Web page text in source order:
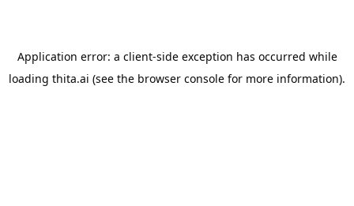
Application error: a client-side exception has occurred while
loading thita.ai (see the browser console for more information).